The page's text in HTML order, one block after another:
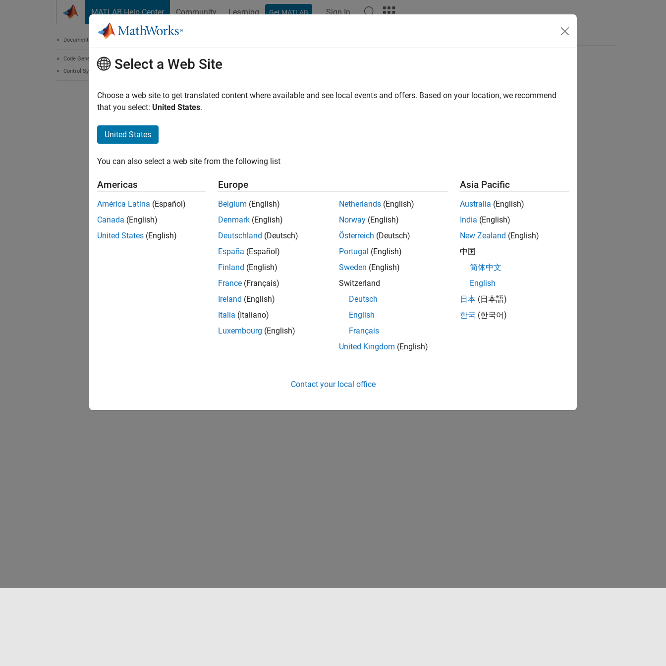
MATLAB Help Center Community Learning Get MATLAB Sign In
Documentation Home
Code Generation
Control Systems
How useful was this information?
Select a Web Site
Choose a web site to get translated content where available and see local events and offers. Based on your location, we recommend
that you select: United States.
United States
You can also select a web site from the following list
Americas
América Latina (Español)
Canada (English)
United States (English)
Europe
Belgium (English)
Denmark (English)
Deutschland (Deutsch)
España (Español)
Finland (English)
France (Français)
Ireland (English)
Italia (Italiano)
Luxembourg (English)
Netherlands (English)
Norway (English)
Österreich (Deutsch)
Portugal (English)
Sweden (English)
Switzerland
Deutsch
English
Français
United Kingdom (English)
Asia Pacific
Australia (English)
India (English)
New Zealand (English)
中国
简体中文
English
日本 (日本語)
한국 (한국어)
Contact your local office